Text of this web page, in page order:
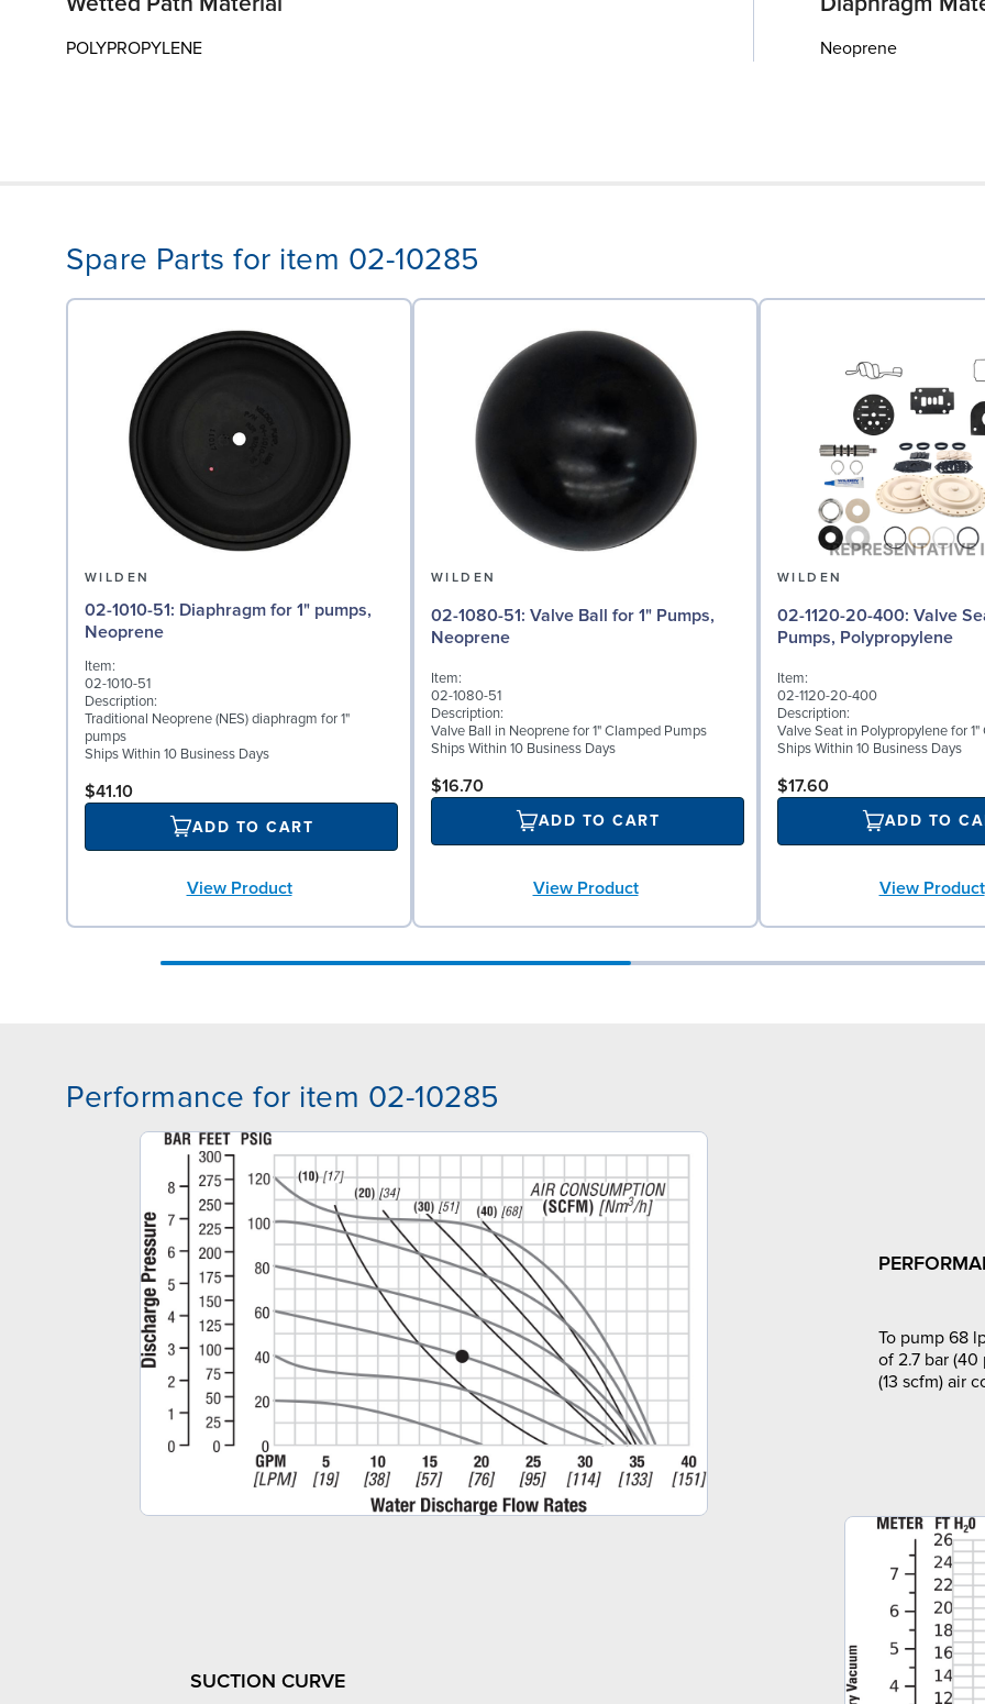
POLYPROPYLENE Neoprene
Spare Parts for item 02-10285
WILDEN
02-1010-51: Diaphragm for 1" pumps,
Neoprene
Item:
02-1010-51
Description:
Traditional Neoprene (NES) diaphragm for 1"
pumps
Ships Within 10 Business Days
$41.10
ADD TO CART
View Product
WILDEN
02-1080-51: Valve Ball for 1" Pumps,
Neoprene
Item:
02-1080-51
Description:
Valve Ball in Neoprene for 1" Clamped Pumps
Ships Within 10 Business Days
$16.70
ADD TO CART
View Product
WILDEN
02-1120-20-400: Valve Seat for 1"
Pumps, Polypropylene
Item:
02-1120-20-400
Description:
Valve Seat in Polypropylene for
Ships Within 10 Business Days
$17.60
ADD TO
View Product
Performance for item 02-10285
To pump 68
of 2.7 bar (40
(13 scfm) air
SUCTION CURVE